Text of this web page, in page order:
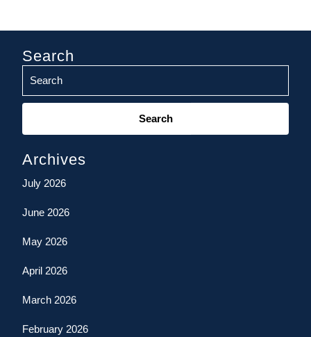
Search
Search
Archives
July 2026
June 2026
May 2026
April 2026
March 2026
February 2026